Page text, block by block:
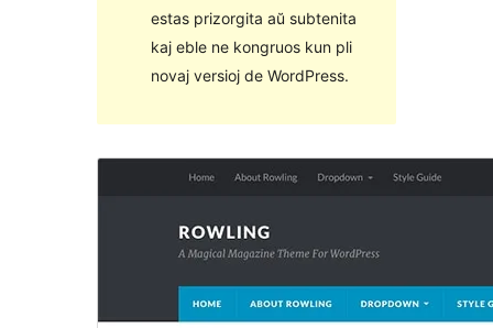
estas prizorgita aŭ subtenita
kaj eble ne kongruos kun pli
novaj versioj de WordPress.